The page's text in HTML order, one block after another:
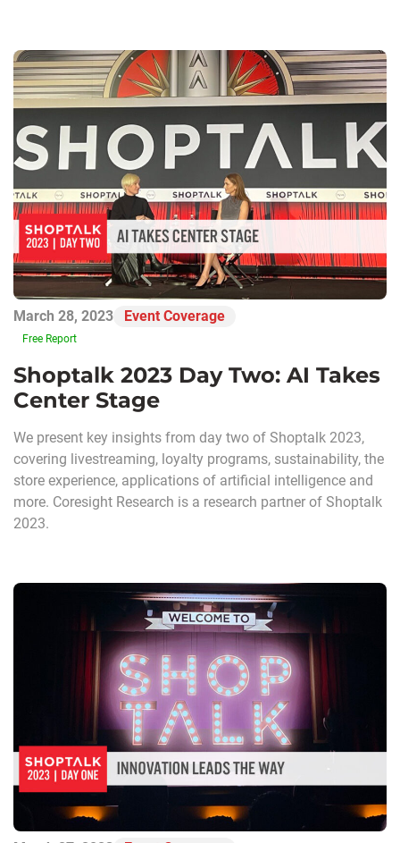
March 28, 2023 Event Coverage
Free Report
Shoptalk 2023 Day Two: AI Takes
Center Stage
We present key insights from day two of Shoptalk 2023,
covering livestreaming, loyalty programs, sustainability, the
store experience, applications of artificial intelligence and
more. Coresight Research is a research partner of Shoptalk
2023.